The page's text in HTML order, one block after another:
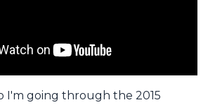
I'm going through the 2015